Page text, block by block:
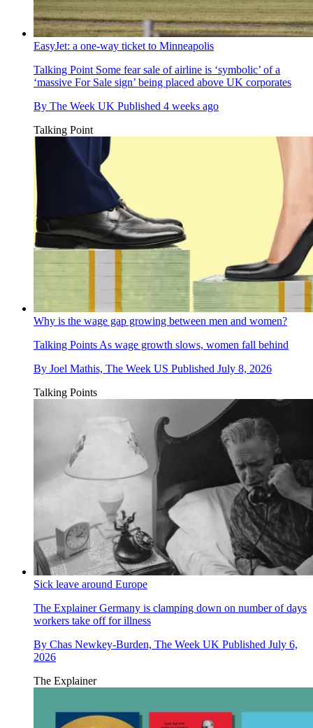
EasyJet: a one-way ticket to Minneapolis
Talking Point Some fear sale of airline is ‘symbolic’ of a
‘massive For Sale sign’ being placed above UK corporates
By The Week UK Published 4 weeks ago
Talking Point
Why is the wage gap growing between men and women?
Talking PointsAs wage growth slows, women fall behind
By Joel Mathis, The Week US Published July 8, 2026
Talking Points
Sick leave around Europe
The ExplainerGermany is clamping down on number of days
workers take off for illness
By Chas Newkey-Burden, The Week UK Published July 6,
2026
The Explainer